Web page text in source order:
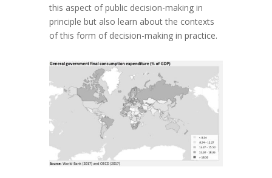
this aspect of public decision-making in
principle but also learn about the contexts
of this form of decision-making in practice.